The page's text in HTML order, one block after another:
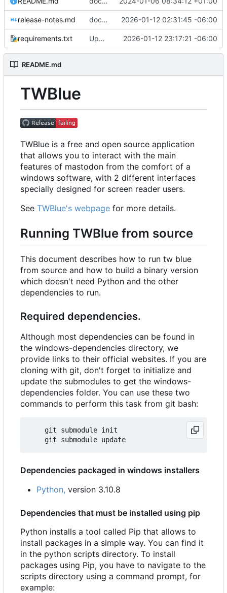
release-notes.md docs: update changelog and release notes for upcoming release 2026-01-12 02:31:45 -06:00
requirements.txt Updated setuptools to attempt a build 2026-01-12 23:17:21 -06:00
README.md
TWBlue
TWBlue is a free and open source application
that allows you to interact with the main
features of mastodon from the comfort of a
windows software, with 2 different interfaces
specially designed for screen reader users.
See TWBlue's webpage for more details.
Running TWBlue from source
This document describes how to run tw blue
from source and how to build a binary version
which doesn't need Python and the other
dependencies to run.
Required dependencies.
Although most dependencies can be found in
the windows-dependencies directory, we
provide links to their official websites. If you are
cloning with git, don't forget to initialize and
update the submodules to get the windows-
dependencies folder. You can use these two
commands to perform this task from git bash:
    git submodule init
Dependencies packaged in windows installers
Python, version 3.10.8
Dependencies that must be installed using pip
Python installs a tool called Pip that allows to
install packages in a simple way. You can find it
in the python scripts directory. To install
packages using Pip, you have to navigate to the
scripts directory using a command prompt, for
example: